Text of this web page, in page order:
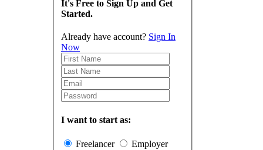
It's Free to Sign Up and Get
Started.
Already have account? Sign In
Now
I want to start as:
Freelancer Employer